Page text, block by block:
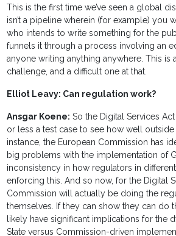
This is the first time we’ve seen a global
isn’t a pipeline wherein (for example) you
who intends to write something for the
funnels it through a process involving an
anyone writing anything anywhere. This is
challenge, and a difficult one at that.
Elliot Leavy: Can regulation work?
Ansgar Koene: So the Digital Services
or less a test case to see how well
instance, the European Commission has
big problems with the implementation of
inconsistency in how regulators in
enforcing this. And so now, for the Digital
Commission will actually be doing the
themselves. If they can show they can do
likely have significant implications for the
State versus Commission-driven